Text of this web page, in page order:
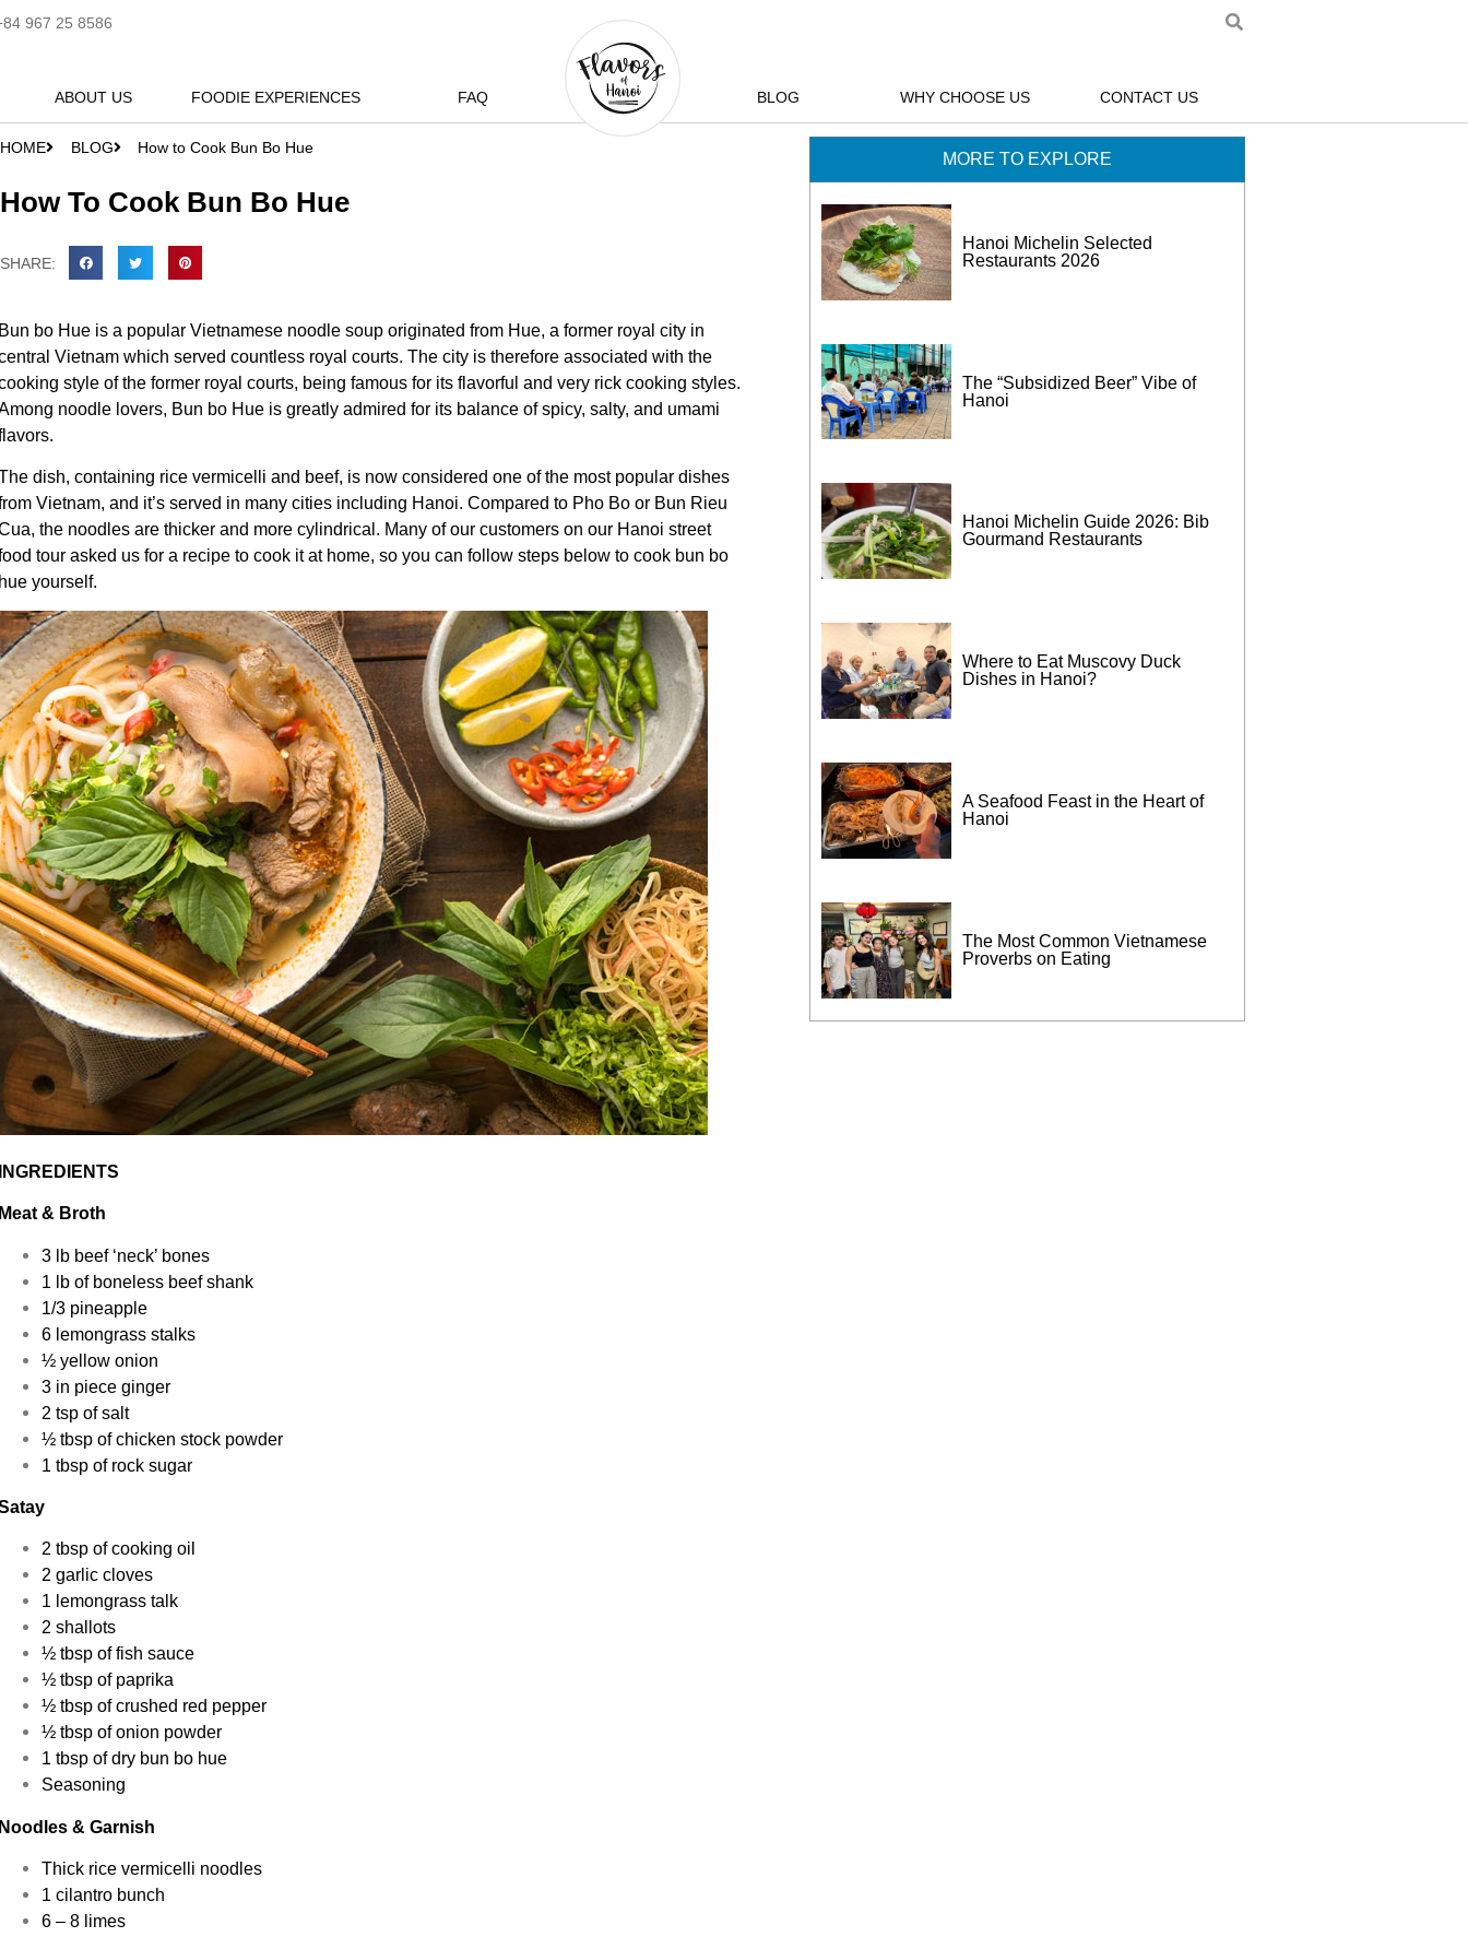
967 25 8586
ABOUT US FOODIE EXPERIENCES FAQ BLOG WHY CHOOSE US CONTACT US
HOME BLOG How to Cook Bun Bo Hue
How To Cook Bun Bo Hue
SHARE:
bo Hue is a popular Vietnamese noodle soup originated from Hue, a former royal city in
Vietnam which served countless royal courts. The city is therefore associated with the
style of the former royal courts, being famous for its flavorful and very rick cooking styles.
noodle lovers, Bun bo Hue is greatly admired for its balance of spicy, salty, and umami
dish, containing rice vermicelli and beef, is now considered one of the most popular dishes
Vietnam, and it’s served in many cities including Hanoi. Compared to Pho Bo or Bun Rieu
, the noodles are thicker and more cylindrical. Many of our customers on our Hanoi street
tour asked us for a recipe to cook it at home, so you can follow steps below to cook bun bo
yourself.
& Broth
3 lb beef ‘neck’ bones
1 lb of boneless beef shank
1/3 pineapple
6 lemongrass stalks
½ yellow onion
3 in piece ginger
2 tsp of salt
½ tbsp of chicken stock powder
1 tbsp of rock sugar
2 tbsp of cooking oil
2 garlic cloves
1 lemongrass talk
2 shallots
½ tbsp of fish sauce
½ tbsp of paprika
½ tbsp of crushed red pepper
½ tbsp of onion powder
1 tbsp of dry bun bo hue
Seasoning
& Garnish
Thick rice vermicelli noodles
1 cilantro bunch
6 – 8 limes
MORE TO EXPLORE
Hanoi Michelin Selected
Restaurants 2026
The “Subsidized Beer” Vibe of
Hanoi
Hanoi Michelin Guide 2026: Bib
Gourmand Restaurants
Where to Eat Muscovy Duck
Dishes in Hanoi?
A Seafood Feast in the Heart of
Hanoi
The Most Common Vietnamese
Proverbs on Eating